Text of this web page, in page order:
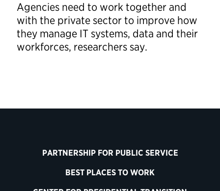
Agencies need to work together and
with the private sector to improve how
they manage IT systems, data and their
workforces, researchers say.
PARTNERSHIP FOR PUBLIC SERVICE
BEST PLACES TO WORK